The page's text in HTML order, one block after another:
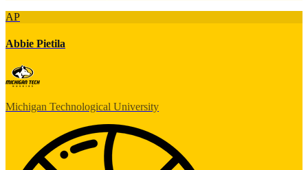
AP
Abbie Pietila
Michigan Technological University